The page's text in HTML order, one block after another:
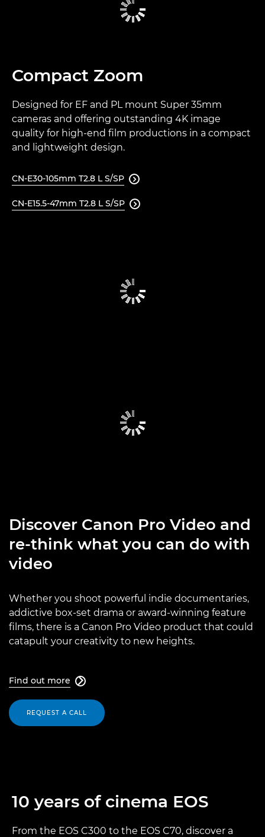
Compact Zoom
Designed for EF and PL mount Super 35mm
cameras and offering outstanding 4K image
quality for high-end film productions in a compact
and lightweight design.
CN-E30-105mm T2.8 L S/SP 
CN-E15.5-47mm T2.8 L S/SP 
Discover Canon Pro Video and
re-think what you can do with
video
Whether you shoot powerful indie documentaries,
addictive box-set drama or award-winning feature
films, there is a Canon Pro Video product that could
catapult your creativity to new heights.
Find out more 
REQUEST A CALL
10 years of cinema EOS
From the EOS C300 to the EOS C70, discover a